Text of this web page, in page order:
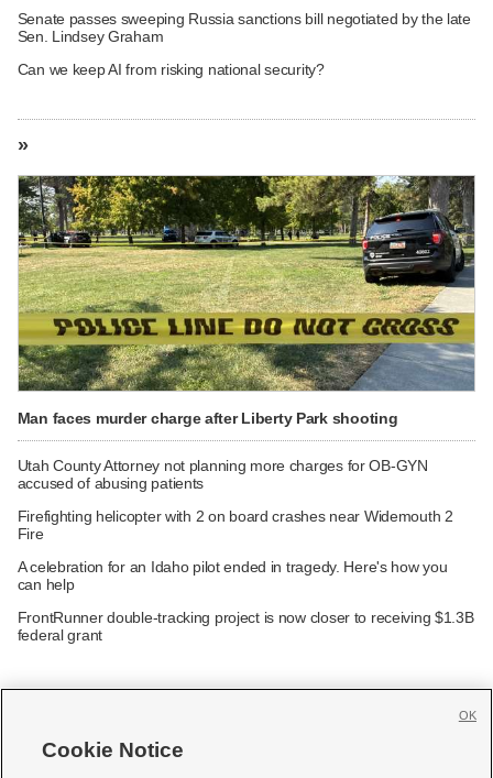
Senate passes sweeping Russia sanctions bill negotiated by the late
Sen. Lindsey Graham
Can we keep AI from risking national security?
»
Man faces murder charge after Liberty Park shooting
Utah County Attorney not planning more charges for OB-GYN
accused of abusing patients
Firefighting helicopter with 2 on board crashes near Widemouth 2
Fire
A celebration for an Idaho pilot ended in tragedy. Here's how you
can help
FrontRunner double-tracking project is now closer to receiving $1.3B
federal grant
Cookie Notice
OK